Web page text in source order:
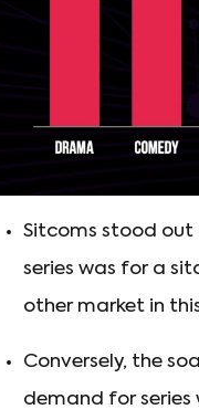
Sitcoms stood out
series was for a
other market in
Conversely, the
demand for series